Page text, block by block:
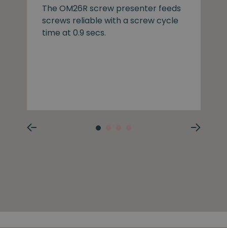
The OM26R screw presenter feeds
screws reliable with a screw cycle
time at 0.9 secs.